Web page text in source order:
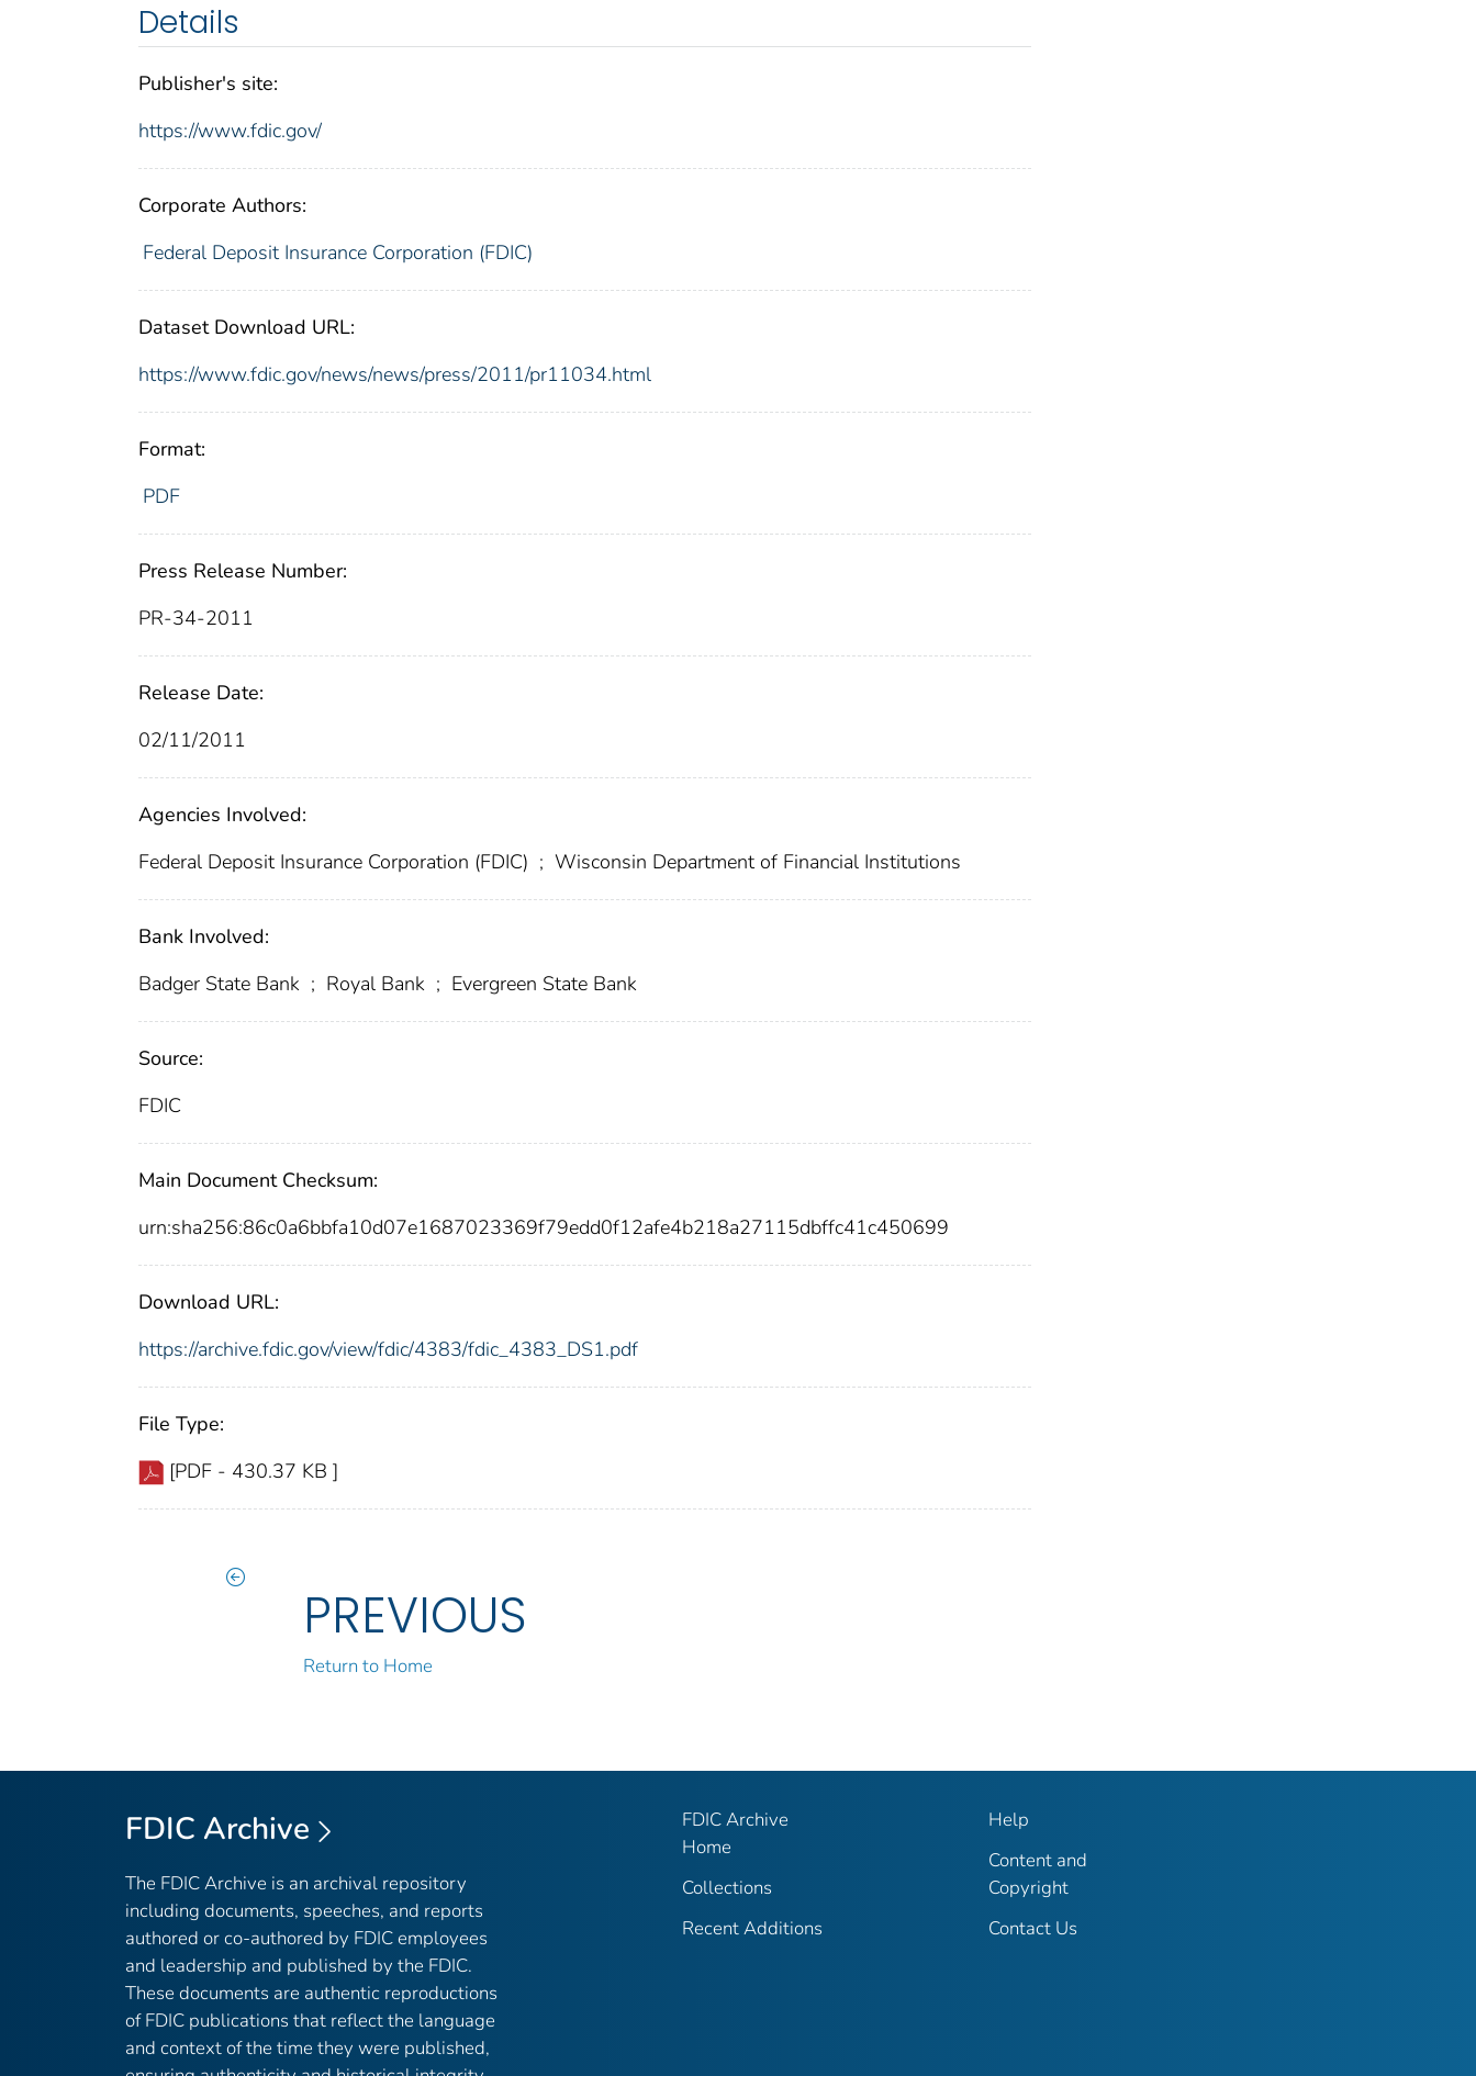
Details
Publisher's site:
https://www.fdic.gov/
Corporate Authors:
Federal Deposit Insurance Corporation (FDIC)
Dataset Download URL:
https://www.fdic.gov/news/news/press/2011/pr11034.html
Format:
PDF
Press Release Number:
PR-34-2011
Release Date:
02/11/2011
Agencies Involved:
Federal Deposit Insurance Corporation (FDIC) ; Wisconsin Department of Financial Institutions
Bank Involved:
Badger State Bank ; Royal Bank ; Evergreen State Bank
Source:
FDIC
Main Document Checksum:
urn:sha256:86c0a6bbfa10d07e1687023369f79edd0f12afe4b218a27115dbffc41c450699
Download URL:
https://archive.fdic.gov/view/fdic/4383/fdic_4383_DS1.pdf
File Type:
[PDF - 430.37 KB ]
PREVIOUS
Return to Home
FDIC Archive
The FDIC Archive is an archival repository
including documents, speeches, and reports
authored or co-authored by FDIC employees
and leadership and published by the FDIC.
These documents are authentic reproductions
of FDIC publications that reflect the language
and context of the time they were published,
FDIC Archive
Home
Collections
Recent Additions
Help
Content and
Copyright
Contact Us